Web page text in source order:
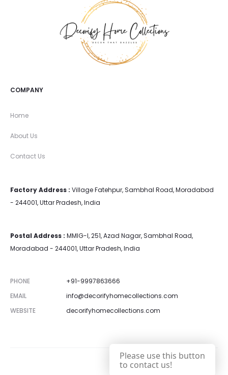
COMPANY
Home
About Us
Contact Us
Factory Address : Village Fatehpur, Sambhal Road, Moradabad
- 244001, Uttar Pradesh, India
Postal Address : MMIG-I, 251, Azad Nagar, Sambhal Road,
Moradabad - 244001, Uttar Pradesh, India
PHONE
+91-9997863666
EMAIL
info@decorifyhomecollections.com
WEBSITE
decorifyhomecollections.com
Please use this button
to contact us!